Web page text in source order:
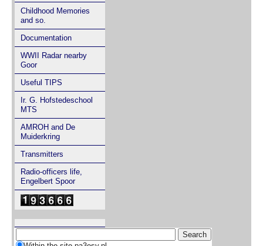
Childhood Memories
and so.
Documentation
WWII Radar nearby
Goor
Useful TIPS
Ir. G. Hofstedeschool
MTS
AMROH and De
Muiderkring
Transmitters
Radio-officers life,
Engelbert Spoor